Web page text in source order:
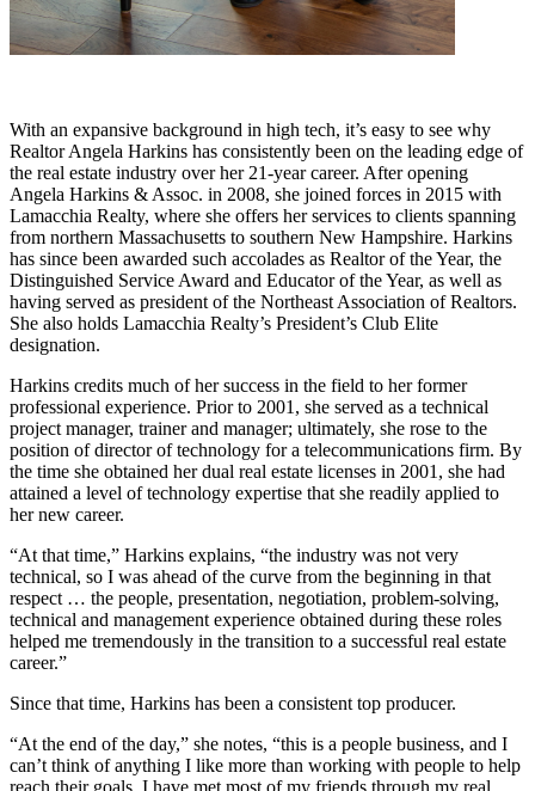
With an expansive background in high tech, it’s easy to see why
Realtor Angela Harkins has consistently been on the leading edge of
the real estate industry over her 21-year career. After opening
Angela Harkins & Assoc. in 2008, she joined forces in 2015 with
Lamacchia Realty, where she offers her services to clients spanning
from northern Massachusetts to southern New Hampshire. Harkins
has since been awarded such accolades as Realtor of the Year, the
Distinguished Service Award and Educator of the Year, as well as
having served as president of the Northeast Association of Realtors.
She also holds Lamacchia Realty’s President’s Club Elite
designation.
Harkins credits much of her success in the field to her former
professional experience. Prior to 2001, she served as a technical
project manager, trainer and manager; ultimately, she rose to the
position of director of technology for a telecommunications firm. By
the time she obtained her dual real estate licenses in 2001, she had
attained a level of technology expertise that she readily applied to
her new career.
“At that time,” Harkins explains, “the industry was not very
technical, so I was ahead of the curve from the beginning in that
respect … the people, presentation, negotiation, problem-solving,
technical and management experience obtained during these roles
helped me tremendously in the transition to a successful real estate
career.”
Since that time, Harkins has been a consistent top producer.
“At the end of the day,” she notes, “this is a people business, and I
can’t think of anything I like more than working with people to help
reach their goals. I have met most of my friends through my real